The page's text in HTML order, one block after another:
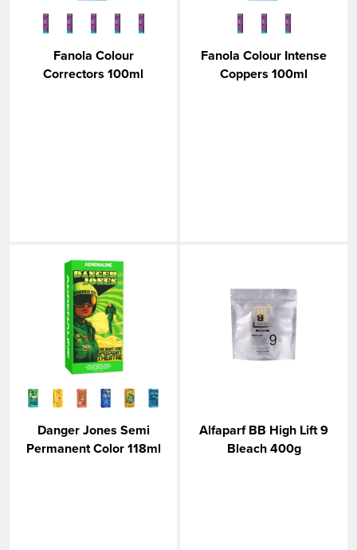
Fanola Colour
Correctors 100ml
Fanola Colour Intense
Coppers 100ml
Danger Jones Semi
Permanent Color 118ml
Alfaparf BB High Lift 9
Bleach 400g